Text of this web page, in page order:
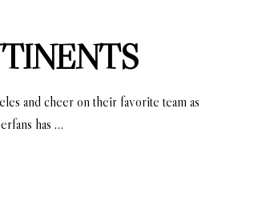
and cheer on their favorite team as
has …